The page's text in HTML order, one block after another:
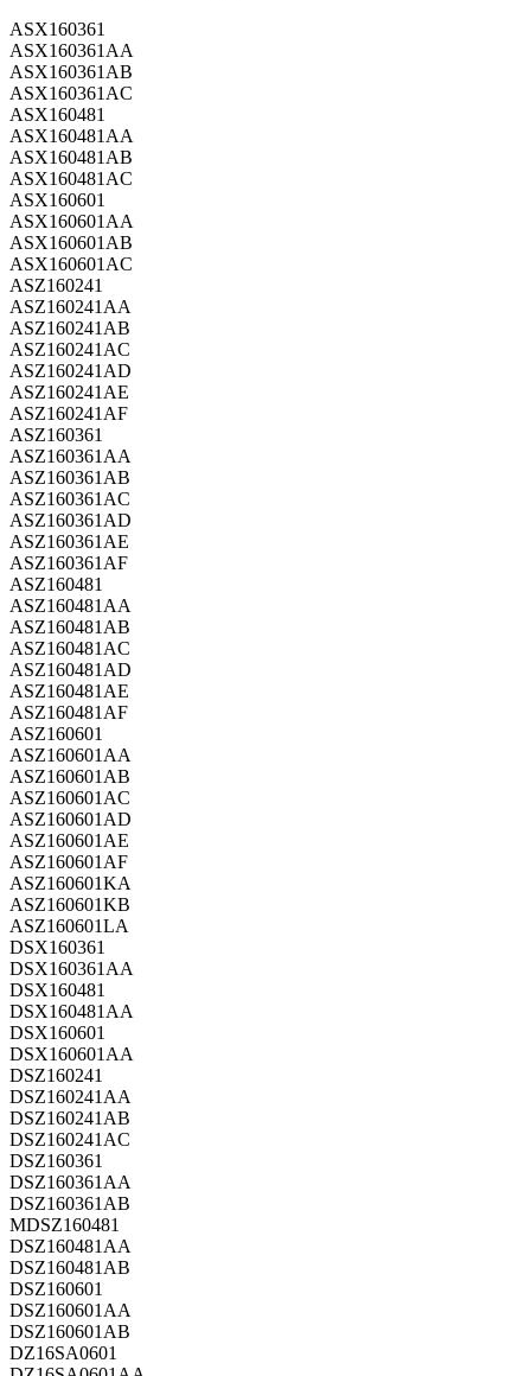
ASX160361
ASX160361AA
ASX160361AB
ASX160361AC
ASX160481
ASX160481AA
ASX160481AB
ASX160481AC
ASX160601
ASX160601AA
ASX160601AB
ASX160601AC
ASZ160241
ASZ160241AA
ASZ160241AB
ASZ160241AC
ASZ160241AD
ASZ160241AE
ASZ160241AF
ASZ160361
ASZ160361AA
ASZ160361AB
ASZ160361AC
ASZ160361AD
ASZ160361AE
ASZ160361AF
ASZ160481
ASZ160481AA
ASZ160481AB
ASZ160481AC
ASZ160481AD
ASZ160481AE
ASZ160481AF
ASZ160601
ASZ160601AA
ASZ160601AB
ASZ160601AC
ASZ160601AD
ASZ160601AE
ASZ160601AF
ASZ160601KA
ASZ160601KB
ASZ160601LA
DSX160361
DSX160361AA
DSX160481
DSX160481AA
DSX160601
DSX160601AA
DSZ160241
DSZ160241AA
DSZ160241AB
DSZ160241AC
DSZ160361
DSZ160361AA
DSZ160361AB
MDSZ160481
DSZ160481AA
DSZ160481AB
DSZ160601
DSZ160601AA
DSZ160601AB
DZ16SA0601